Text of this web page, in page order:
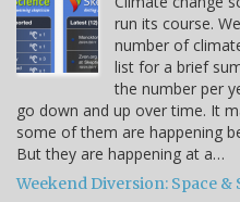
run its course.
number of
list for a brief
the number per
go down and up over time. It
some of them are happening
But they are happening at a…
Weekend Diversion: Space &